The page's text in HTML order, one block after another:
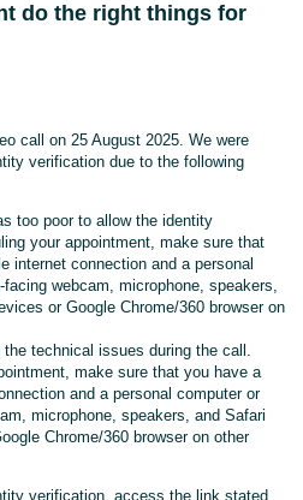
do the right things for
call on 25 August 2025. We were
verification due to the following
too poor to allow the identity
your appointment, make sure that
internet connection and a personal
webcam, microphone, speakers,
or Google Chrome/360 browser on
technical issues during the call.
make sure that you have a
and a personal computer or
microphone, speakers, and Safari
Chrome/360 browser on other
verification, access the link stated